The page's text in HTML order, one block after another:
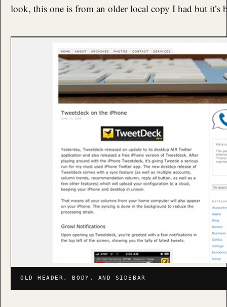
look, this one is from an older local copy I had but it’s
OLD HEADER, BODY, AND SIDEBAR